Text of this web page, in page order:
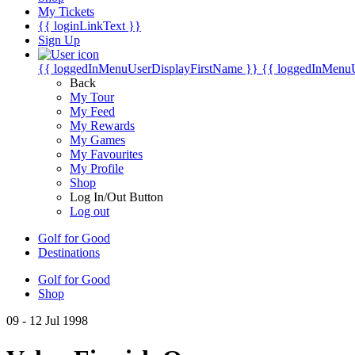
My Tickets
{{ loginLinkText }}
Sign Up
{{ loggedInMenuUserDisplayFirstName }} {{
Back
My Tour
My Feed
My Rewards
My Games
My Favourites
My Profile
Shop
Log In/Out Button
Log out
Golf for Good
Destinations
Golf for Good
Shop
09 - 12 Jul 1998